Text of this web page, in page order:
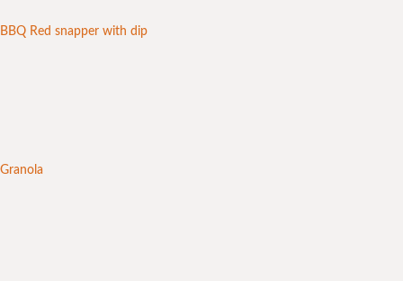
BBQ Red snapper with dip
Granola